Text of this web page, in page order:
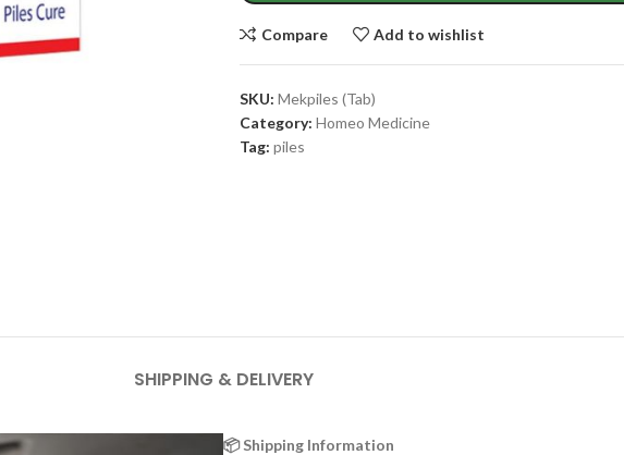
Compare Add to wishlist
SKU: Mekpiles (Tab)
Category: Homeo Medicine
Tag: piles
SHIPPING & DELIVERY
📦 Shipping Information